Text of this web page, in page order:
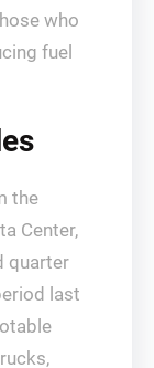
who
fuel
the
Center,
quarter
last